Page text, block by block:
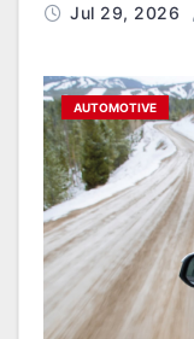
Jul 29, 2026
AUTOMOTIVE